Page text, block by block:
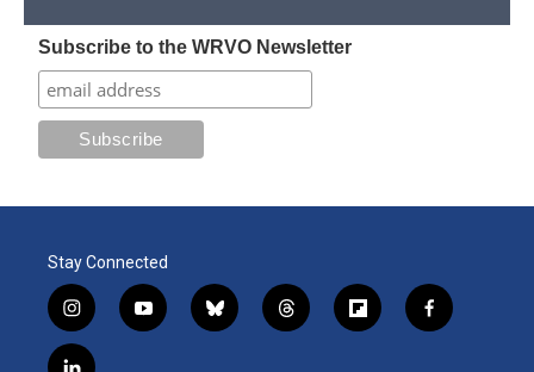
Subscribe to the WRVO Newsletter
Stay Connected
i
n
s
y
o
b
l
t
h
f
l
f
a